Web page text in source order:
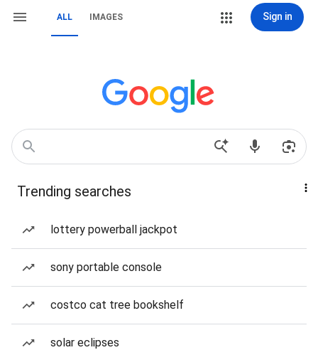
ALL IMAGES Sign in
Trending searches
lottery powerball jackpot
sony portable console
costco cat tree bookshelf
solar eclipses